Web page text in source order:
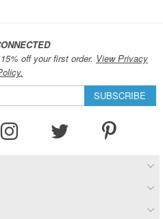
off your first order. View Privacy
SUBSCRIBE